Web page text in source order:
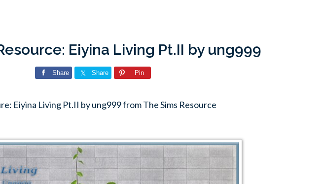
Eiyina Living Pt.II by ung999
Share Share Pin
Eiyina Living Pt.II by ung999 from The Sims Resource